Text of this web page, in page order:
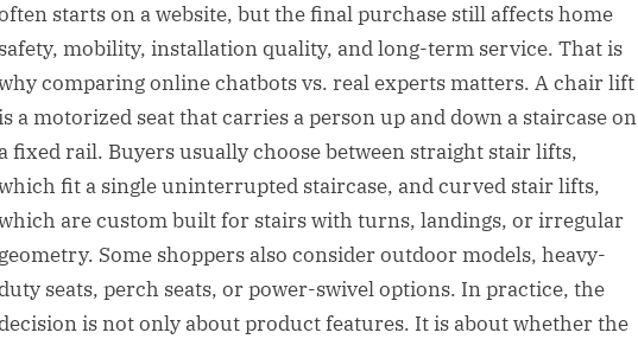
starts on a website, but the final purchase still affects home
safety, mobility, installation quality, and long-term service. That is
comparing online chatbots vs. real experts matters. A chair lift
a motorized seat that carries a person up and down a staircase on
a fixed rail. Buyers usually choose between straight stair lifts,
fit a single uninterrupted staircase, and curved stair lifts,
are custom built for stairs with turns, landings, or irregular
geometry. Some shoppers also consider outdoor models, heavy-
seats, perch seats, or power-swivel options. In practice, the
is not only about product features. It is about whether the